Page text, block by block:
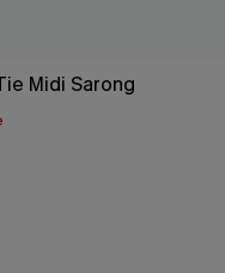
Midi Sarong